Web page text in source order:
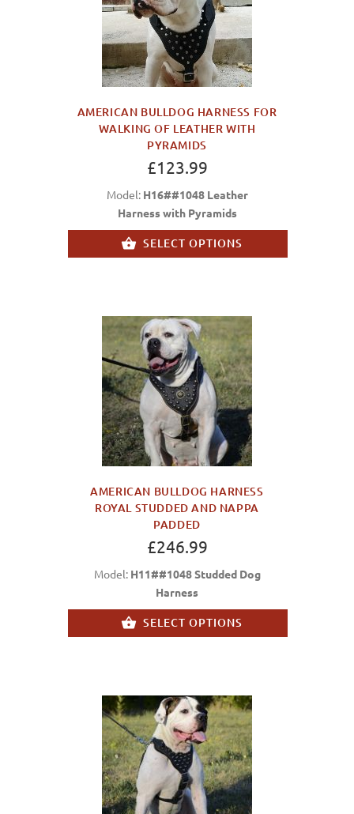
AMERICAN BULLDOG HARNESS FOR
WALKING OF LEATHER WITH
PYRAMIDS
£123.99
Model: H16##1048 Leather
Harness with Pyramids
SELECT OPTIONS
AMERICAN BULLDOG HARNESS
ROYAL STUDDED AND NAPPA
PADDED
£246.99
Model: H11##1048 Studded Dog
Harness
SELECT OPTIONS